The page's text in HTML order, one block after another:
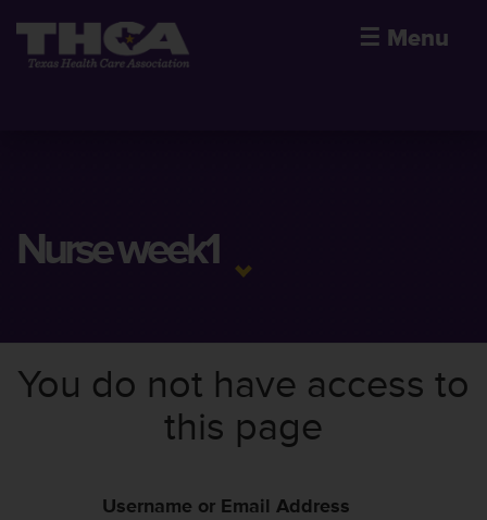
☰ Menu
Nurse week1
You do not have access to
this page
Username or Email Address